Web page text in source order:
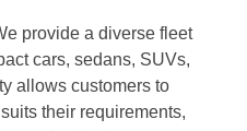
provide a diverse fleet
cars, sedans, SUVs,
allows customers to
their requirements,